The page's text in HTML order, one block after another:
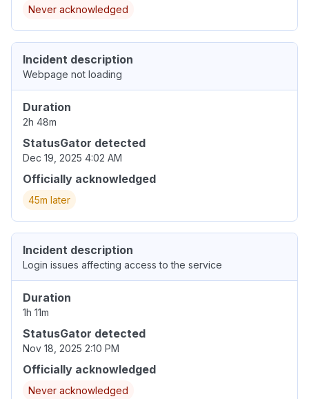
Never acknowledged
Incident description
Webpage not loading
Duration
2h 48m
StatusGator detected
Dec 19, 2025 4:02 AM
Officially acknowledged
45m later
Incident description
Login issues affecting access to the service
Duration
1h 11m
StatusGator detected
Nov 18, 2025 2:10 PM
Officially acknowledged
Never acknowledged